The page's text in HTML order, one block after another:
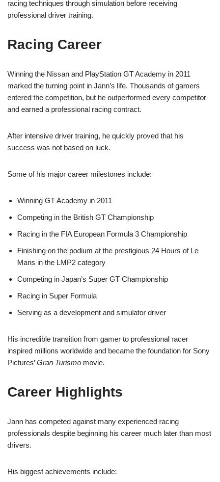
racing techniques through simulation before receiving
professional driver training.
Racing Career
Winning the Nissan and PlayStation GT Academy in 2011
marked the turning point in Jann’s life. Thousands of gamers
entered the competition, but he outperformed every competitor
and earned a professional racing contract.
After intensive driver training, he quickly proved that his
success was not based on luck.
Some of his major career milestones include:
Winning GT Academy in 2011
Competing in the British GT Championship
Racing in the FIA European Formula 3 Championship
Finishing on the podium at the prestigious 24 Hours of Le
Mans in the LMP2 category
Competing in Japan’s Super GT Championship
Racing in Super Formula
Serving as a development and simulator driver
His incredible transition from gamer to professional racer
inspired millions worldwide and became the foundation for Sony
Pictures’Gran Turismo movie.
Career Highlights
Jann has competed against many experienced racing
professionals despite beginning his career much later than most
drivers.
His biggest achievements include: